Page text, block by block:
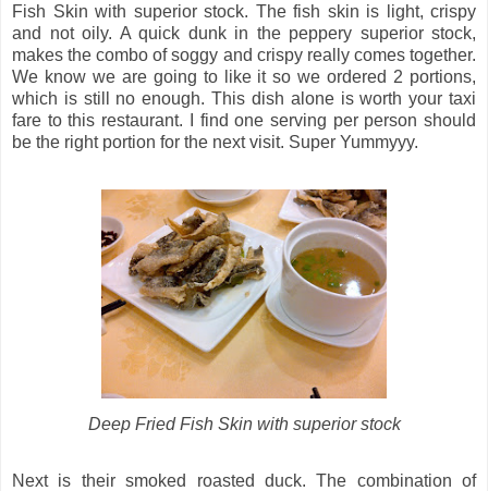
Fish Skin with superior stock. The fish skin is light, crispy
and not oily. A quick dunk in the peppery superior stock,
makes the combo of soggy and crispy really comes together.
We know we are going to like it so we ordered 2 portions,
which is still no enough. This dish alone is worth your taxi
fare to this restaurant. I find one serving per person should
be the right portion for the next visit. Super Yummyyy.
Deep Fried Fish Skin with superior stock
Next is their smoked roasted duck. The combination of